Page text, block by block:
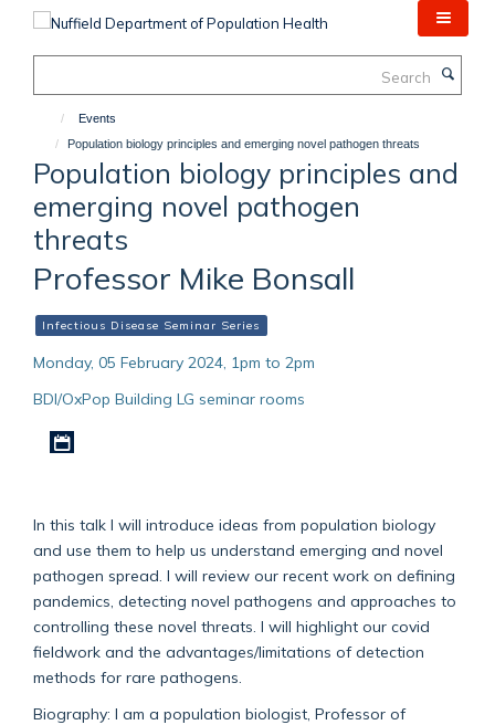
Events
Population biology principles and emerging novel pathogen threats
Population biology principles and
emerging novel pathogen
threats
Professor Mike Bonsall
Infectious Disease Seminar Series
Monday, 05 February 2024, 1pm to 2pm
BDI/OxPop Building LG seminar rooms
In this talk I will introduce ideas from population biology
and use them to help us understand emerging and novel
pathogen spread. I will review our recent work on defining
pandemics, detecting novel pathogens and approaches to
controlling these novel threats. I will highlight our covid
fieldwork and the advantages/limitations of detection
methods for rare pathogens.
Biography: I am a population biologist, Professor of